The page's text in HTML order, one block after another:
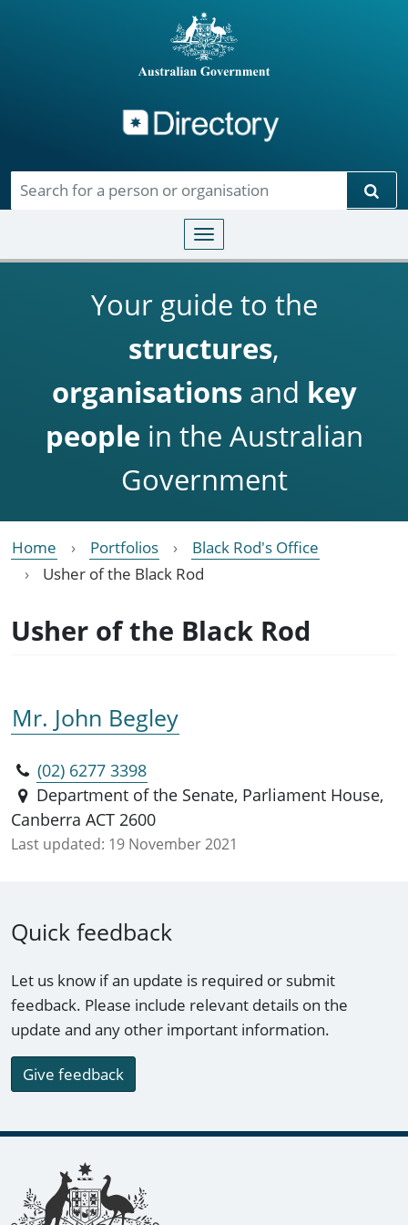
Toggle navigation
Your guide to the
structures,
organisationsand key
people in the Australian
Government
Home Portfolios
Black Rod's Office
Usher of the Black Rod
Usher of the Black Rod
Mr. John Begley
(02) 6277 3398
Department of the Senate, Parliament House,
Canberra ACT 2600
Last updated: 19 November 2021
Quick feedback
Let us know if an update is required or submit
feedback. Please include relevant details on the
update and any other important information.
Give feedback
Footer links